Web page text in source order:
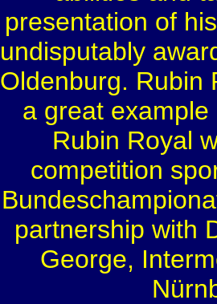
presentation of
undisputably
Oldenburg. Rubin
a great
Rubin Royal
competition
partnership with
George,